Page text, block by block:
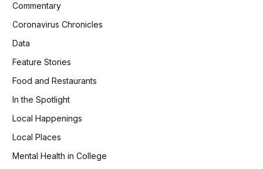
Commentary
Coronavirus Chronicles
Data
Feature Stories
Food and Restaurants
In the Spotlight
Local Happenings
Local Places
Mental Health in College